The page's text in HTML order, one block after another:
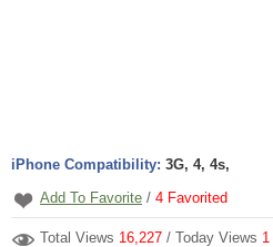
iPhone Compatibility: 3G, 4, 4s,
Add To Favorite / 4 Favorited
Total Views 16,227 / Today Views 1